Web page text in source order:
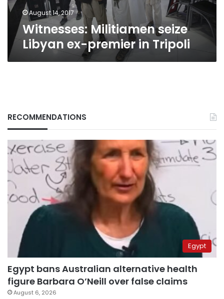
August 14, 2017
Witnesses: Militiamen seize
Libyan ex-premier in Tripoli
RECOMMENDATIONS
Egypt
Egypt bans Australian alternative health
figure Barbara O’Neill over false claims
August 6, 2026